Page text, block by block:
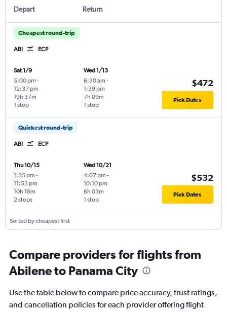
Depart Return
Cheapest round-trip
ABI ECP
Sat 1/9
5:00 pm -
12:37 pm
1 stop
19h 37m
Wed 1/13
6:30 am -
1:39 pm
1 stop
7h 09m
$472
Pick Dates
Quickest round-trip
ABI ECP
Thu 10/15
1:35 pm -
11:53 pm
2 stops
10h 18m
Wed 10/21
4:07 pm -
10:10 pm
1 stop
6h 03m
$532
Pick Dates
Sorted by cheapest first
Compare providers for flights from
Abilene to Panama City
Use the table below to compare price accuracy, trust ratings,
and cancellation policies for each provider offering flight